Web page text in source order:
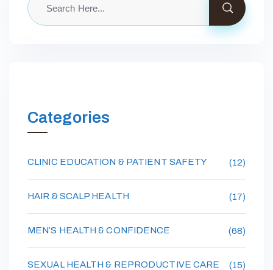
Categories
CLINIC EDUCATION & PATIENT SAFETY (12)
HAIR & SCALP HEALTH (17)
MEN’S HEALTH & CONFIDENCE (68)
SEXUAL HEALTH & REPRODUCTIVE CARE (15)